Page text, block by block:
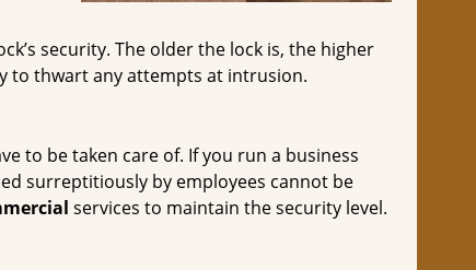
security. The older the lock is, the higher
to thwart any attempts at intrusion.
to be taken care of. If you run a business
surreptitiously by employees cannot be
services to maintain the security level.